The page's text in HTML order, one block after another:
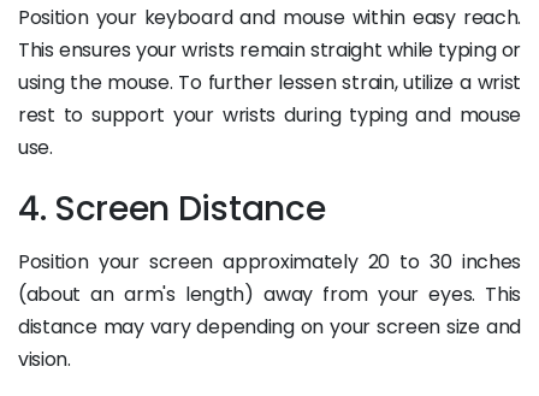
Position your keyboard and mouse within easy reach.
This ensures your wrists remain straight while typing or
using the mouse. To further lessen strain, utilize a wrist
rest to support your wrists during typing and mouse
use.
4. Screen Distance
Position your screen approximately 20 to 30 inches
(about an arm's length) away from your eyes. This
distance may vary depending on your screen size and
vision.